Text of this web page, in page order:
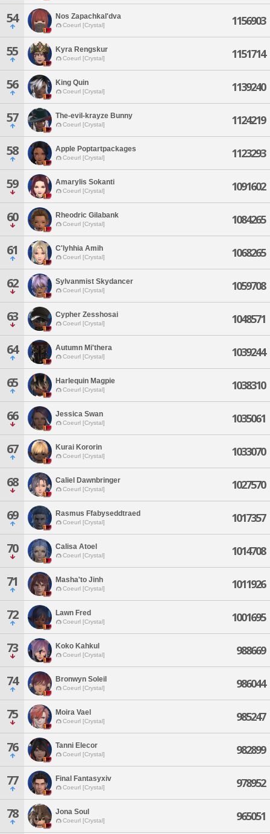
54 Nos Zapachkal'dva
Coeurl [Crystal] 1156903
55 Kyra Rengskur
Coeurl [Crystal] 1151714
56 King Quin
Coeurl [Crystal] 1139240
57 The-evil-krayze Bunny
Coeurl [Crystal] 1124219
58 Apple Poptartpackages
Coeurl [Crystal] 1123293
59 Amarylis Sokanti
Coeurl [Crystal] 1091602
60 Rheodric Gilabank
Coeurl [Crystal] 1084265
61 C'lyhhia Amih
Coeurl [Crystal] 1068265
62 Sylvanmist Skydancer
Coeurl [Crystal] 1059708
63 Cypher Zesshosai
Coeurl [Crystal] 1048571
64 Autumn Mi'thera
Coeurl [Crystal] 1039244
65 Harlequin Magpie
Coeurl [Crystal] 1038310
66 Jessica Swan
Coeurl [Crystal] 1035061
67 Kurai Kororin
Coeurl [Crystal] 1033070
68 Caliel Dawnbringer
Coeurl [Crystal] 1027570
69 Rasmus Ffabyseddtraed
Coeurl [Crystal] 1017357
70 Calisa Atoel
Coeurl [Crystal] 1014708
71 Masha'to Jinh
Coeurl [Crystal] 1011926
72 Lawn Fred
Coeurl [Crystal] 1001695
73 Koko Kahkul
Coeurl [Crystal] 988669
74 Bronwyn Soleil
Coeurl [Crystal] 986044
75 Moira Vael
Coeurl [Crystal] 985247
76 Tanni Elecor
Coeurl [Crystal] 982899
77 Final Fantasyxiv
Coeurl [Crystal] 978952
78 Jona Soul
Coeurl [Crystal] 965051